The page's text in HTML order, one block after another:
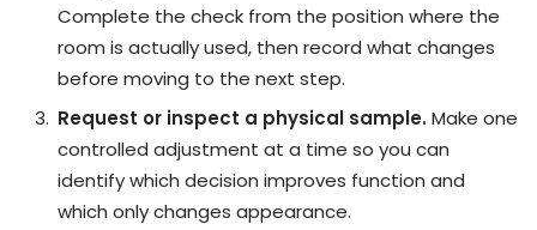
Complete the check from the position where the
room is actually used, then record what changes
before moving to the next step.
Request or inspect a physical sample. Make one
controlled adjustment at a time so you can
identify which decision improves function and
which only changes appearance.